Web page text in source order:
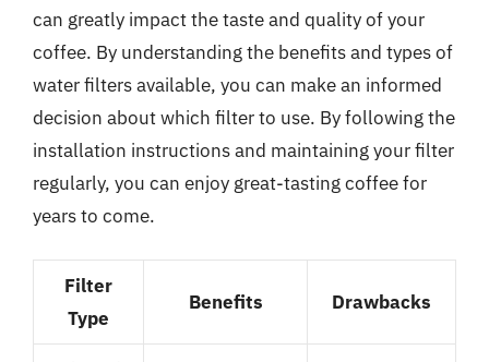
can greatly impact the taste and quality of your
coffee. By understanding the benefits and types of
water filters available, you can make an informed
decision about which filter to use. By following the
installation instructions and maintaining your filter
regularly, you can enjoy great-tasting coffee for
years to come.
Filter
Type
Benefits Drawbacks